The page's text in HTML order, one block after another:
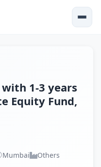
1-3 years
Equity Fund,
Mumbai Others